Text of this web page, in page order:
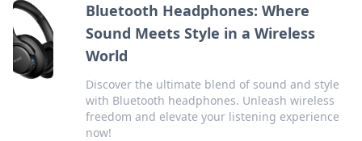
Bluetooth Headphones: Where
Sound Meets Style in a Wireless
World
Discover the ultimate blend of sound and style
with Bluetooth headphones. Unleash wireless
freedom and elevate your listening experience
now!